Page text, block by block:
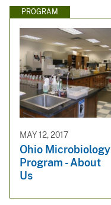
PROGRAM
MAY 12, 2017
Ohio Microbiology
Program - About
Us